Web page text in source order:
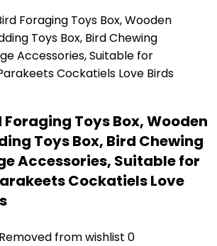
Toys Box, Wooden
Toys Box, Bird Chewing
Accessories, Suitable for
Cockatiels Love
Removed from wishlist 0